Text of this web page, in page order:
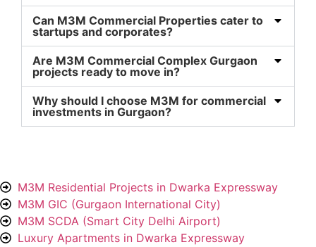
Can M3M Commercial Properties cater to
startups and corporates?
Are M3M Commercial Complex Gurgaon
projects ready to move in?
Why should I choose M3M for commercial
investments in Gurgaon?
M3M Residential Projects in Dwarka Expressway
M3M GIC (Gurgaon International City)
M3M SCDA (Smart City Delhi Airport)
Luxury Apartments in Dwarka Expressway